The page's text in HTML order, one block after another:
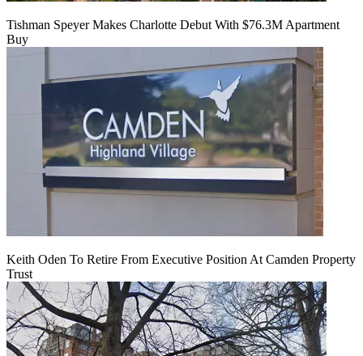
Tishman Speyer Makes Charlotte Debut With $76.3M Apartment
Buy
Keith Oden To Retire From Executive Position At Camden Property
Trust